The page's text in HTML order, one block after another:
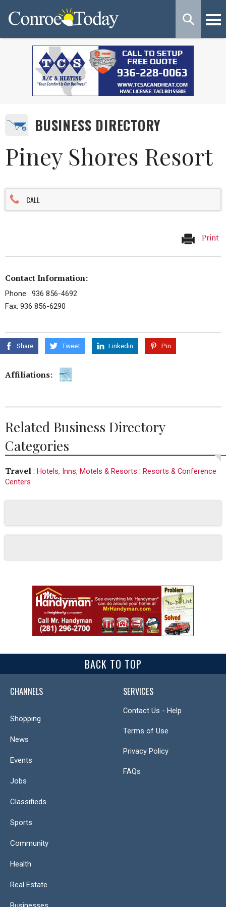
BUSINESS DIRECTORY
Piney Shores Resort
CALL
Print
Contact Information:
Phone: 936 856-4692
Fax: 936 856-6290
Share Tweet Linkedin Pin
Affiliations:
Related Business Directory
Categories
Travel : Hotels, Inns, Motels & Resorts : Resorts & Conference
Centers
BACK TO TOP
CHANNELS
Shopping
News
Events
Jobs
Classifieds
Sports
Community
Health
Real Estate
SERVICES
Contact Us - Help
Terms of Use
Privacy Policy
FAQs